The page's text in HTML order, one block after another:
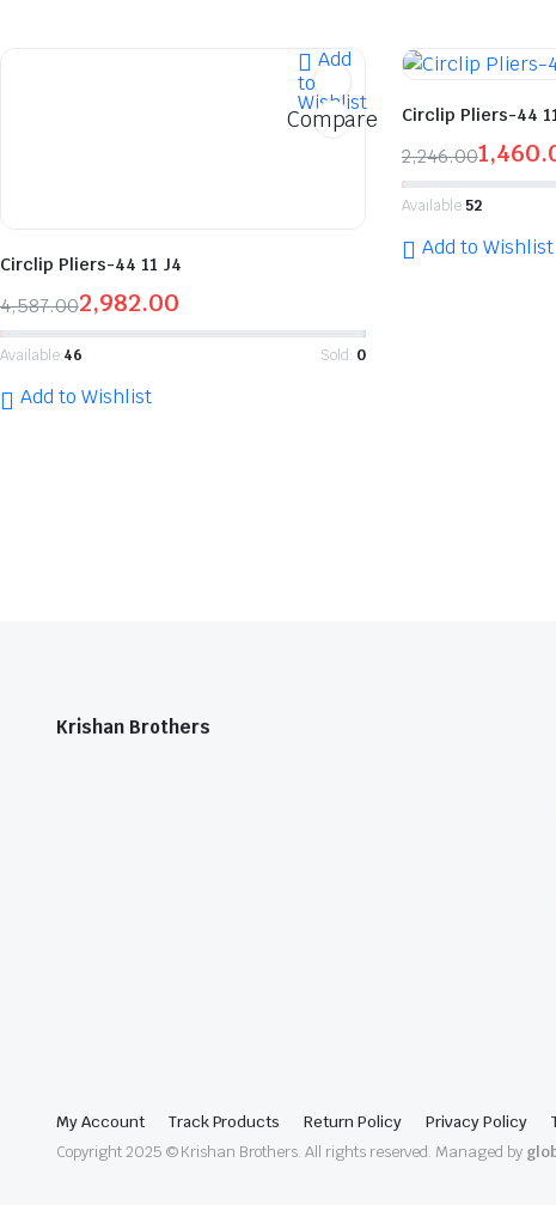
Add
to
Wishlist
Compare
Circlip Pliers-44 11 J4
4,587.002,982.00
Available:46 Sold: 0
Add to Wishlist
Circlip Pliers-44
2,246.00
Available:52
Add to Wishlist
Krishan Brothers
My Account Track Products Return Policy Privacy Policy
Copyright 2025 © Krishan Brothers. All rights reserved. Managed by